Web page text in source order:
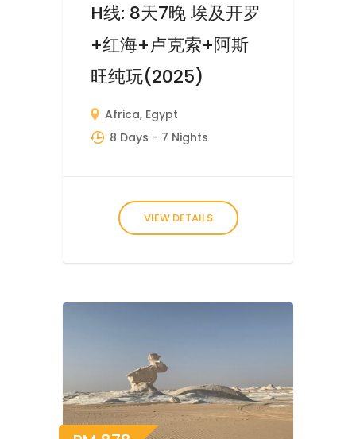
H线: 8天7晚 埃及开罗
+红海+卢克索+阿斯
旺纯玩(2025)
Africa, Egypt
8 Days - 7 Nights
VIEW DETAILS